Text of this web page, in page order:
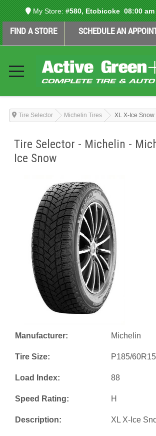
My Store: #580, Etobicoke08:00
FIND A STORE SCHEDULE AN
Tire Selector Michelin Tires XL X-Ice Snow
Tire Selector - Michelin -
Ice Snow
Manufacturer: Michelin
Tire Size: P185/60R15
Load Index: 88
Speed Rating: H
Description: XL X-Ice